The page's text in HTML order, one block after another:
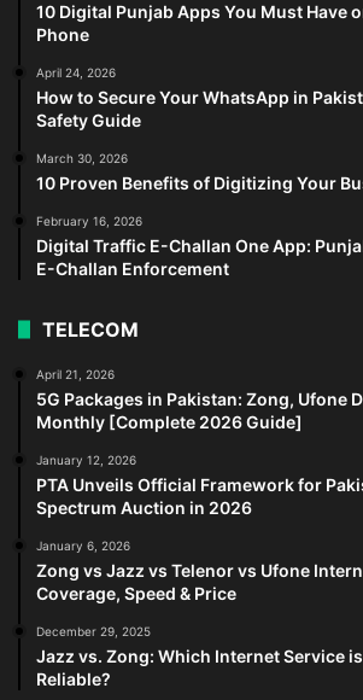
10 Digital Punjab Apps You Must Have
Phone
April 24, 2026
How to Secure Your WhatsApp in
Safety Guide
March 30, 2026
10 Proven Benefits of Digitizing Your
February 16, 2026
Digital Traffic E-Challan One App:
E-Challan Enforcement
TELECOM
April 21, 2026
5G Packages in Pakistan: Zong, Ufone
Monthly [Complete 2026 Guide]
January 12, 2026
PTA Unveils Official Framework for
Spectrum Auction in 2026
January 6, 2026
Zong vs Jazz vs Telenor vs Ufone
Coverage, Speed & Price
December 29, 2025
Jazz vs. Zong: Which Internet Service
Reliable?